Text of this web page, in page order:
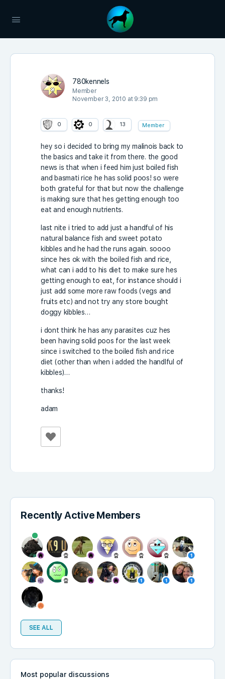
780kennels
Member
November 3, 2010 at 9:39 pm
0 0 13 Member
hey so i decided to bring my malinois back to
the basics and take it from there. the good
news is that when i feed him just boiled fish
and basmati rice he has solid poos! so were
both grateful for that but now the challenge
is making sure that hes getting enough too
eat and enough nutrients.
last nite i tried to add just a handful of his
natural balance fish and sweet potato
kibbles and he had the runs again. soooo
since hes ok with the boiled fish and rice,
what can i add to his diet to make sure hes
getting enough to eat, for instance should i
just add some more raw foods (vegs and
fruits etc) and not try any store bought
doggy kibbles…
i dont think he has any parasites cuz hes
been having solid poos for the last week
since i switched to the boiled fish and rice
diet (other than when i added the handlful of
kibbles)…
thanks!
adam
Recently Active Members
SEE ALL
Most popular discussions